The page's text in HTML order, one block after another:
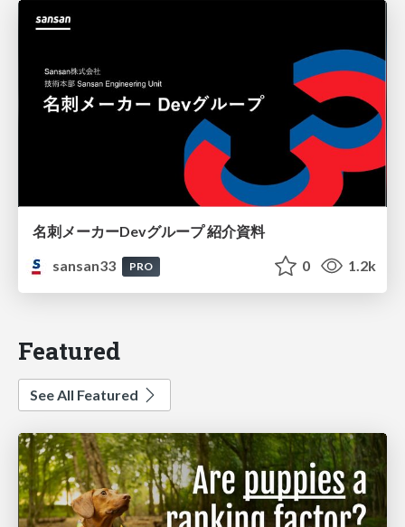
名刺メーカーDevグループ 紹介資料
sansan33
PRO 0 1.2k
Featured
See All Featured